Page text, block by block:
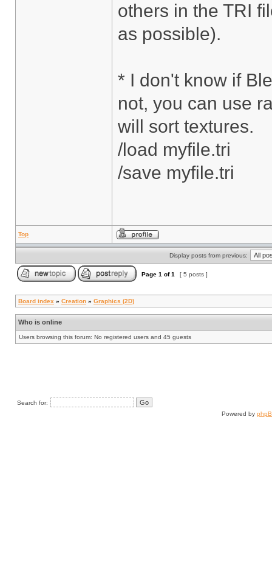
others in the TRI
as possible).
* I don't know if
not, you can use
will sort textures.
/load myfile.tri
/save myfile.tri
Top
Display posts from previous:
Page 1 of1 [ 5 posts ]
Board index » Creation » Graphics (2D)
Who is online
Users browsing this forum: No registered users and 45 guests
Search for:
Powered by